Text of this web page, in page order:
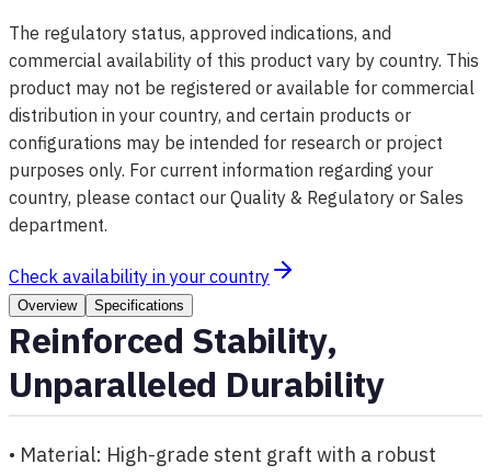
The regulatory status, approved indications, and
commercial availability of this product vary by country. This
product may not be registered or available for commercial
distribution in your country, and certain products or
configurations may be intended for research or project
purposes only. For current information regarding your
country, please contact our Quality & Regulatory or Sales
department.
Check availability in your country
Overview Specifications
Reinforced Stability,
Unparalleled Durability
• Material: High-grade stent graft with a robust